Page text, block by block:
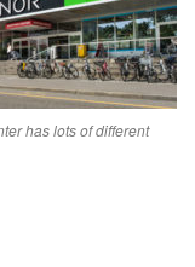
has lots of different